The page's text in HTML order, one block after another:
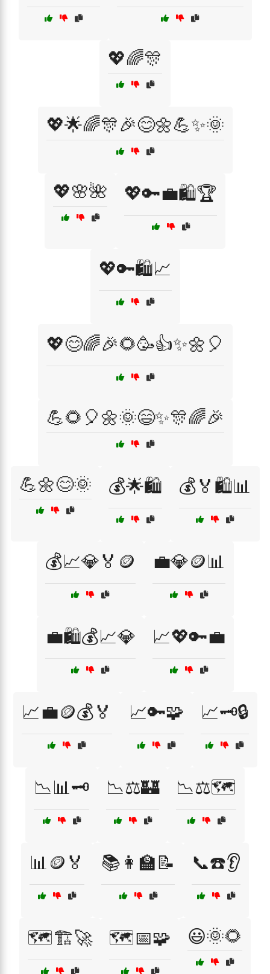
💖🌈🎊
💖🌟🌈🎊🎉😊🌼💪✨🌞
💖🌸🌺 💖🔑💼🛍️🏆
💖🔑🛍️📈
💖😊🌈🎉🌻🥳👍✨🌼🎈
💪🌻🎈🌼🌞😄✨🎊🌈🎉
💪🌼😊🌞 💰🌟🛍️ 💰🏅🛍️📊
💰📈💎🏅🪙 💼💎🪙📊
💼🛍️💰📈💎 📈💖🔑💼
📈💼🪙💰🏅 📈🔑🧩 📈🗝️🔒
📉📊🗝️ 📉⚖️🏰 📉⚖️🗺️
📊🪙🏅 📚👩‍🏫📝 📞☎️👂
🗺️🏗️🚀 🗺️📅🧩 😃🌞🌻